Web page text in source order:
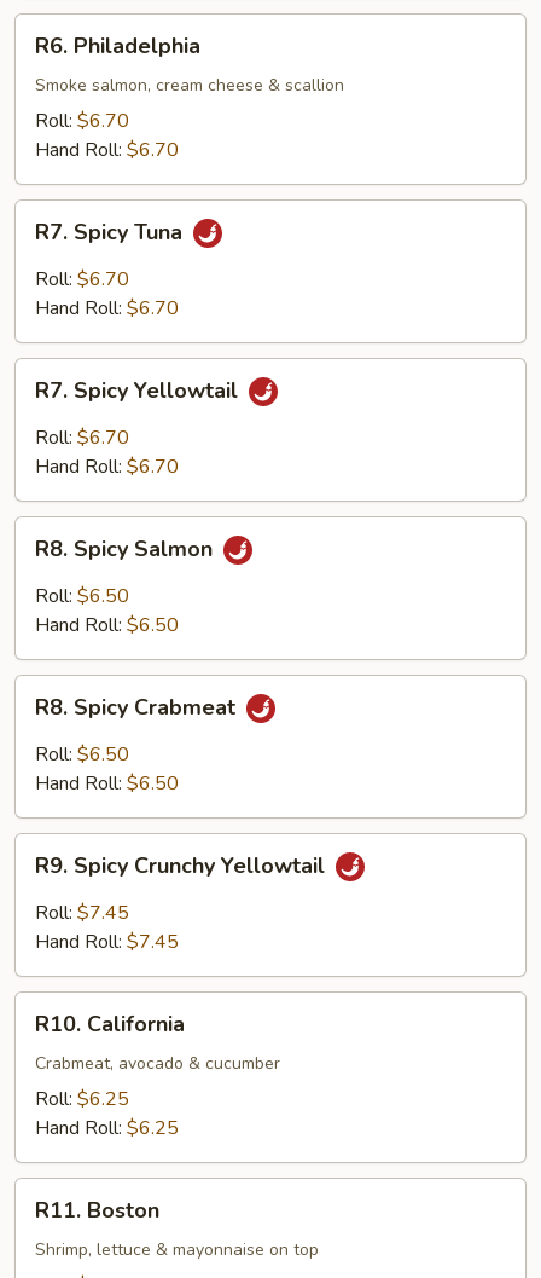
Philadelphia
R6. Philadelphia
Smoke salmon, cream cheese & scallion
Roll: $6.70
Hand Roll: $6.70
Spicy
Tuna
R7. Spicy Tuna
Roll: $6.70
Hand Roll: $6.70
Spicy
Yellowtail
R7. Spicy Yellowtail
Roll: $6.70
Hand Roll: $6.70
Spicy
Salmon
R8. Spicy Salmon
Roll: $6.50
Hand Roll: $6.50
Spicy
Crabmeat
R8. Spicy Crabmeat
Roll: $6.50
Hand Roll: $6.50
Spicy
Crunchy
Yellowtail
R9. Spicy Crunchy Yellowtail
Roll: $7.45
Hand Roll: $7.45
California
R10. California
Crabmeat, avocado & cucumber
Roll: $6.25
Hand Roll: $6.25
Boston
R11. Boston
Shrimp, lettuce & mayonnaise on top